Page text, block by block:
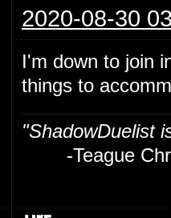
2020-08-30
I'm down to join
things to
"ShadowDuelist
-Teague